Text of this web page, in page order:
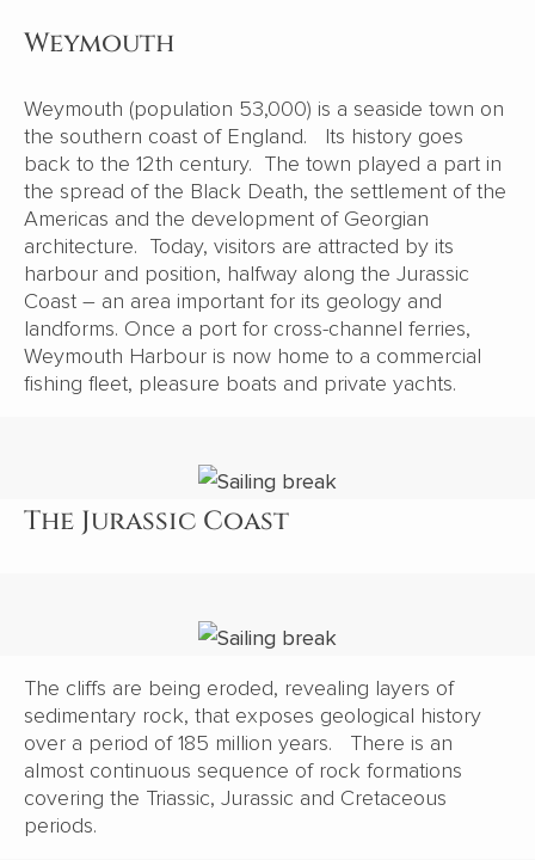
Weymouth
Weymouth (population 53,000) is a seaside town on
the southern coast of England. Its history goes
back to the 12th century. The town played a part in
the spread of the Black Death, the settlement of the
Americas and the development of Georgian
architecture. Today, visitors are attracted by its
harbour and position, halfway along the Jurassic
Coast – an area important for its geology and
landforms. Once a port for cross-channel ferries,
Weymouth Harbour is now home to a commercial
fishing fleet, pleasure boats and private yachts.
The Jurassic Coast
The cliffs are being eroded, revealing layers of
sedimentary rock, that exposes geological history
over a period of 185 million years. There is an
almost continuous sequence of rock formations
covering the Triassic, Jurassic and Cretaceous
periods.